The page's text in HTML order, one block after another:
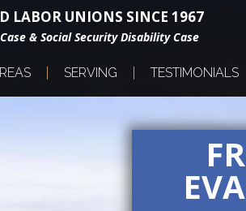
LABOR UNIONS SINCE 1967
& Social Security Disability Case
SERVING TESTIMONIALS